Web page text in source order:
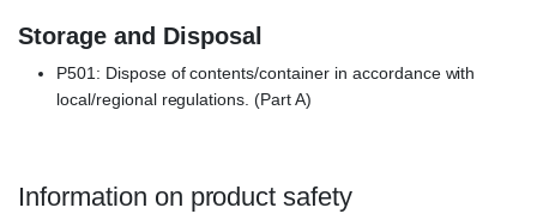
Storage and Disposal
P501: Dispose of contents/container in accordance with
local/regional regulations. (Part A)
Information on product safety